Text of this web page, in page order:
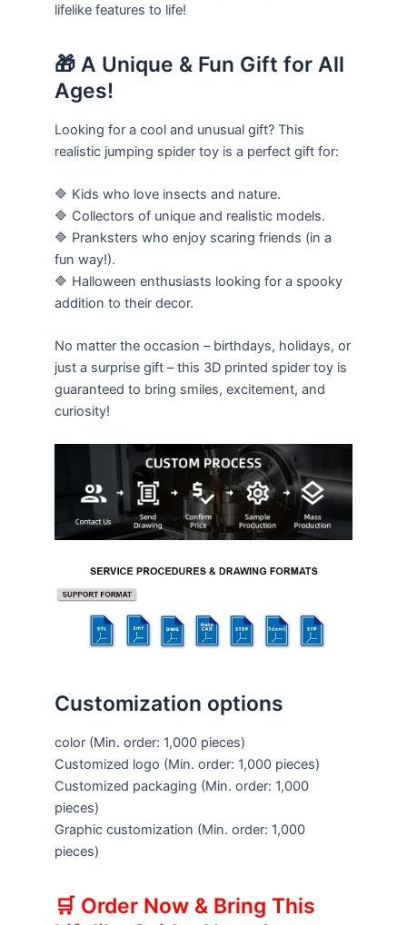
lifelike features to life!
🎁 A Unique & Fun Gift for All
Ages!
Looking for a cool and unusual gift? This
realistic jumping spider toy is a perfect gift for:
🔷 Kids who love insects and nature.
🔷 Collectors of unique and realistic models.
🔷 Pranksters who enjoy scaring friends (in a
fun way!).
🔷 Halloween enthusiasts looking for a spooky
addition to their decor.
No matter the occasion – birthdays, holidays, or
just a surprise gift – this 3D printed spider toy is
guaranteed to bring smiles, excitement, and
curiosity!
Customization options
color (Min. order: 1,000 pieces)
Customized logo (Min. order: 1,000 pieces)
Customized packaging (Min. order: 1,000
pieces)
Graphic customization (Min. order: 1,000
pieces)
🛒 Order Now & Bring This